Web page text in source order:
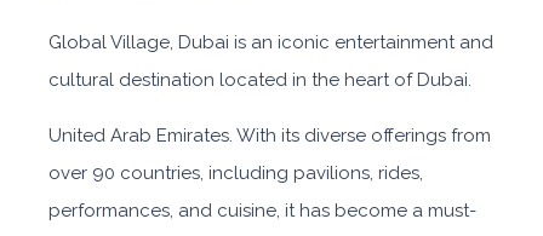
Global Village, Dubai is an iconic entertainment and
cultural destination located in the heart of Dubai.
United Arab Emirates. With its diverse offerings from
over 90 countries, including pavilions, rides,
performances, and cuisine, it has become a must-